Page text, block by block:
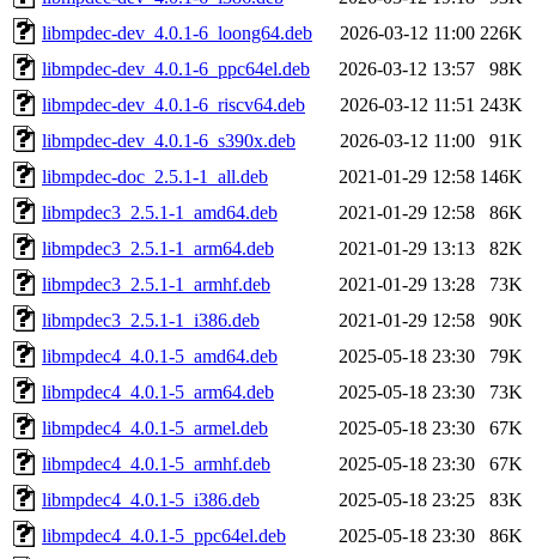
libmpdec-dev_4.0.1-6_loong64.deb
2026-03-12 11:00 226K
libmpdec-dev_4.0.1-6_ppc64el.deb
2026-03-12 13:57
98K
libmpdec-dev_4.0.1-6_riscv64.deb
2026-03-12 11:51 243K
libmpdec-dev_4.0.1-6_s390x.deb
2026-03-12 11:00
91K
libmpdec-doc_2.5.1-1_all.deb
2021-01-29 12:58 146K
libmpdec3_2.5.1-1_amd64.deb
2021-01-29 12:58
86K
libmpdec3_2.5.1-1_arm64.deb
2021-01-29 13:13
82K
libmpdec3_2.5.1-1_armhf.deb
2021-01-29 13:28
73K
libmpdec3_2.5.1-1_i386.deb
2021-01-29 12:58
90K
libmpdec4_4.0.1-5_amd64.deb
2025-05-18 23:30
79K
libmpdec4_4.0.1-5_arm64.deb
2025-05-18 23:30
73K
libmpdec4_4.0.1-5_armel.deb
2025-05-18 23:30
67K
libmpdec4_4.0.1-5_armhf.deb
2025-05-18 23:30
67K
libmpdec4_4.0.1-5_i386.deb
2025-05-18 23:25
83K
libmpdec4_4.0.1-5_ppc64el.deb
2025-05-18 23:30
86K